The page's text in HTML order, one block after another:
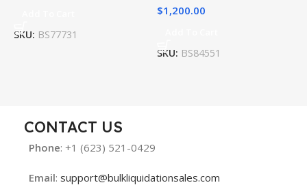
SKU: BS77731
$1,200.00
SKU: BS84551
CONTACT US
Phone: +1 (623) 521-0429
Email: support@bulkliquidationsales.com